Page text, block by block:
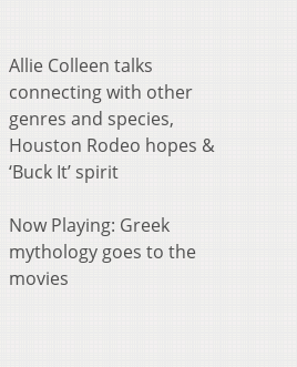
Allie Colleen talks
connecting with other
genres and species,
Houston Rodeo hopes &
‘Buck It’ spirit
Now Playing: Greek
mythology goes to the
movies